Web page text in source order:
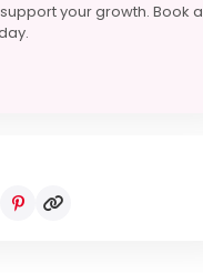
your growth. Book a